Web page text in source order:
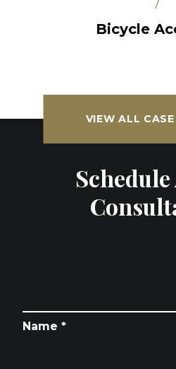
Bicycle
VIEW ALL
Schedule
Name *